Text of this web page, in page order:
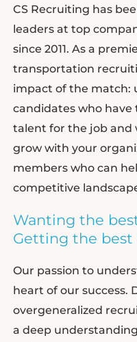
CS Recruiting has
leaders at top
since 2011. As a
transportation
impact of the match:
candidates who have
talent for the job and
grow with your
members who can
competitive
Wanting the
Getting the
Our passion to
heart of our success.
overgeneralized
a deep